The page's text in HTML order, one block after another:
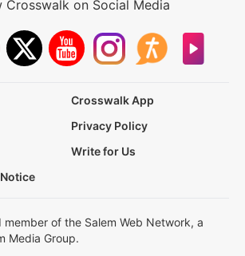
Crosswalk on Social Media
Crosswalk App
Privacy Policy
Write for Us
member of the Salem Web Network, a
Media Group.